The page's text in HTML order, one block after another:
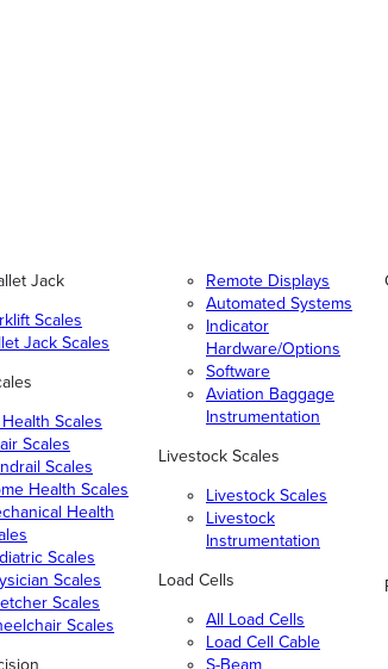
Jack
Scales
Jack Scales
Scales
Scales
Scales
Health Scales
Health
Scales
Scales
Scales
Scales
Remote Displays
Automated Systems
Indicator
Hardware/Options
Software
Aviation Baggage
Instrumentation
Livestock Scales
Livestock Scales
Livestock
Instrumentation
Load Cells
All Load Cells
Load Cell Cable
S-Beam